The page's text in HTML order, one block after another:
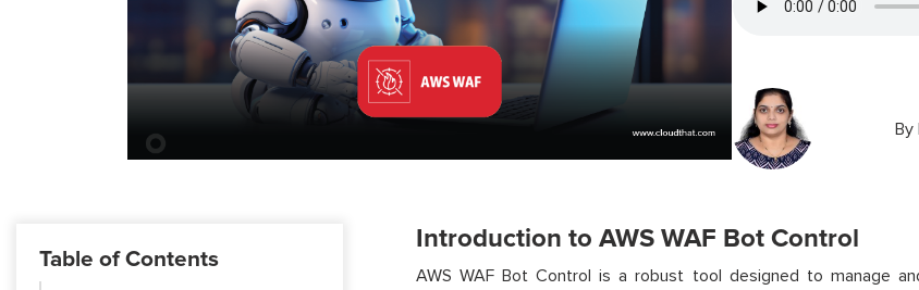
By
Table of Contents
Introduction to AWS WAF Bot Control
AWS WAF Bot Control is a robust tool designed to manage